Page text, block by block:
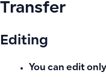
Transfer
Editing
You can edit